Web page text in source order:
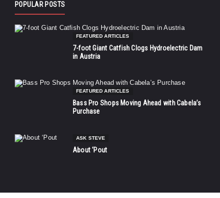
POPULAR POSTS
FEATURED ARTICLES
7-foot Giant Catfish Clogs Hydroelectric Dam
in Austria
FEATURED ARTICLES
Bass Pro Shops Moving Ahead with Cabela’s
Purchase
ASK STEVE
About ‘Pout